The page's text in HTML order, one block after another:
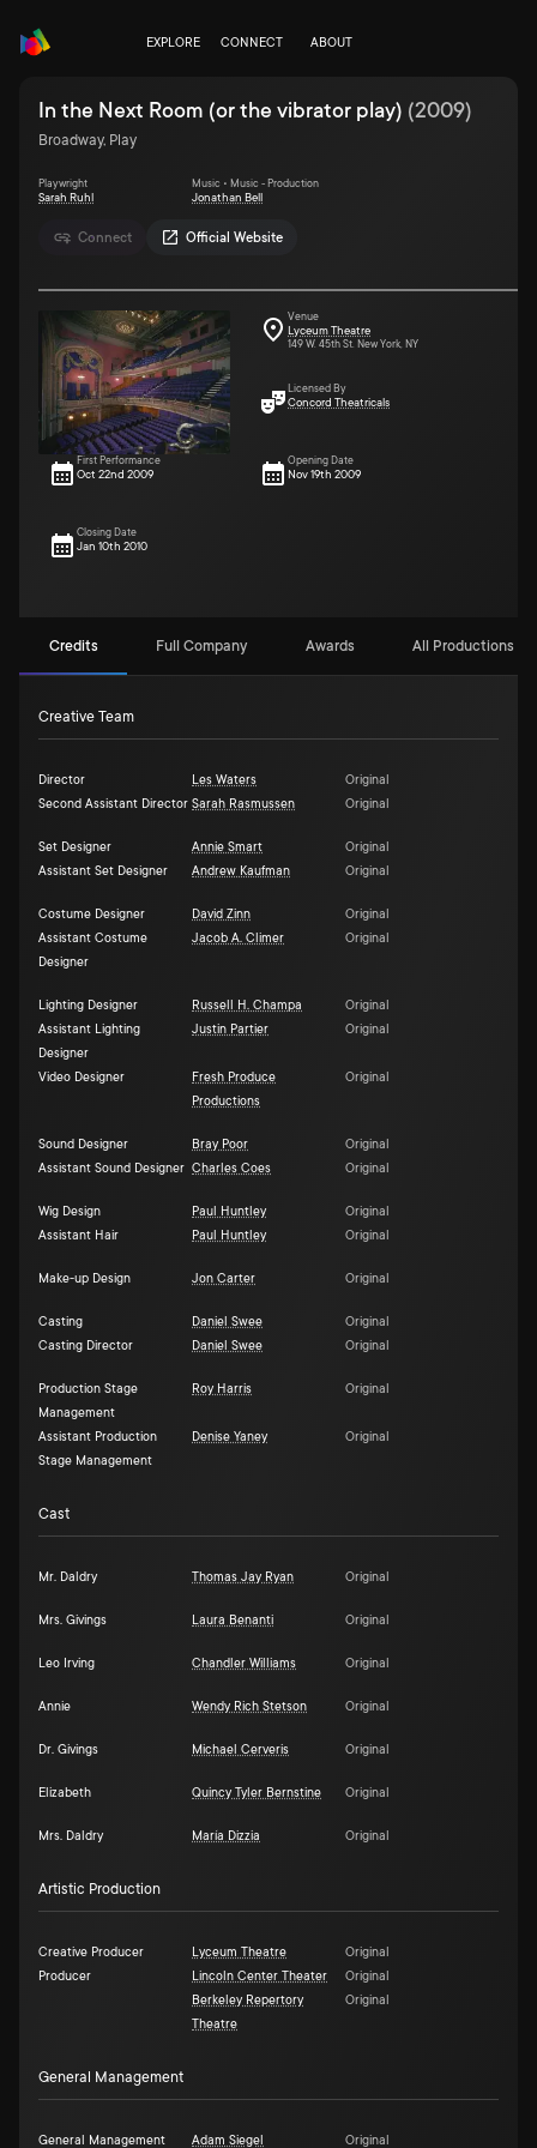
EXPLORE CONNECT ABOUT
Connect Official Website
In the Next Room (or the vibrator play) (2009)
Broadway, Play
Playwright
Sarah Ruhl
Music • Music - Production
Jonathan Bell
Venue
Lyceum Theatre
149 W. 45th St. New York, NY
Licensed By
Concord Theatricals
First Performance
Oct 22nd 2009
Opening Date
Nov 19th 2009
Closing Date
Jan 10th 2010
Credits Full Company Awards All Productions (1)
Creative Team
Director Les Waters
Original
Second Assistant Director Sarah Rasmussen Original
Set Designer Annie Smart
Original
Assistant Set Designer
Andrew Kaufman Original
Costume Designer David Zinn
Original
Assistant Costume
Designer
Jacob A. Climer Original
Lighting Designer Russell H. Champa
Original
Assistant Lighting
Designer
Justin Partier Original
Video Designer
Fresh Produce
Productions
Original
Sound Designer Bray Poor
Original
Assistant Sound Designer Charles Coes Original
Wig Design Paul Huntley
Original
Assistant Hair
Paul Huntley Original
Make-up Design Jon Carter Original
Casting Daniel Swee
Original
Casting Director
Daniel Swee Original
Production Stage
Management
Roy Harris Original
Assistant Production
Stage Management
Denise Yaney Original
Cast
Mr. Daldry Thomas Jay Ryan Original
Mrs. Givings Laura Benanti Original
Leo Irving Chandler Williams Original
Annie Wendy Rich Stetson Original
Dr. Givings Michael Cerveris Original
Elizabeth Quincy Tyler Bernstine Original
Mrs. Daldry María Dizzia Original
Artistic Production
Creative Producer Lyceum Theatre
Original
Producer
Lincoln Center Theater
Original
Berkeley Repertory
Theatre
Original
General Management
General Management Adam Siegel Original